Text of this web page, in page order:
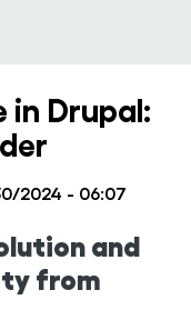
in Drupal:
2024 - 06:07
and
from